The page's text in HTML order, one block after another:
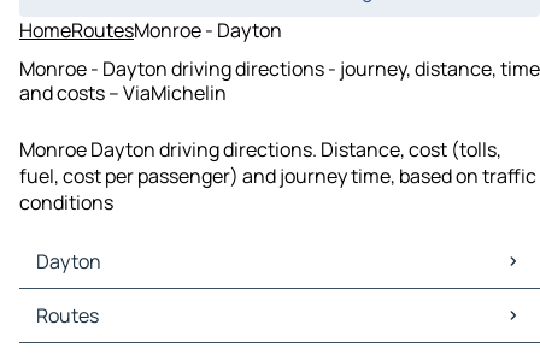
HomeRoutesMonroe - Dayton
Monroe - Dayton driving directions - journey, distance, time
and costs – ViaMichelin
Monroe Dayton driving directions. Distance, cost (tolls,
fuel, cost per passenger) and journey time, based on traffic
conditions
Dayton
Dayton Maps
Dayton Traffic
Routes